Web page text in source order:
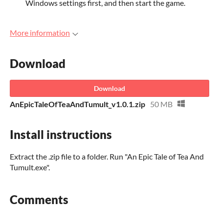
Windows settings first, and then start the game.
More information
Download
Download
AnEpicTaleOfTeaAndTumult_v1.0.1.zip 50 MB
Install instructions
Extract the .zip file to a folder. Run "An Epic Tale of Tea And
Tumult.exe".
Comments